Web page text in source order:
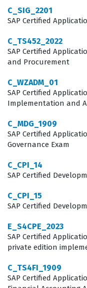
consultant must
requirements into
Workforce Analytics
other
understand how
accuracy and
that the consultant
implementation. By
professionals
reporting accuracy.
What the
Covers
The exam covers
implement and
the security
C_SIG_2201
SAP Certified
C_TS452_2022
SAP Certified
and Procurement
C_WZADM_01
SAP Certified
Implementation and
C_MDG_1909
SAP Certified
Governance Exam
C_CPI_14
SAP Certified
C_CPI_15
SAP Certified
E_S4CPE_2023
SAP Certified
private edition
C_TS4FI_1909
SAP Certified